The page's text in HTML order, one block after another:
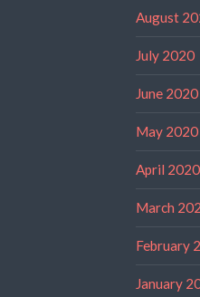
August
July 2020
June 2020
May 2020
April 2020
March
February
January